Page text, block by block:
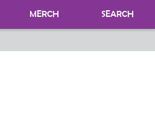
MERCH SEARCH